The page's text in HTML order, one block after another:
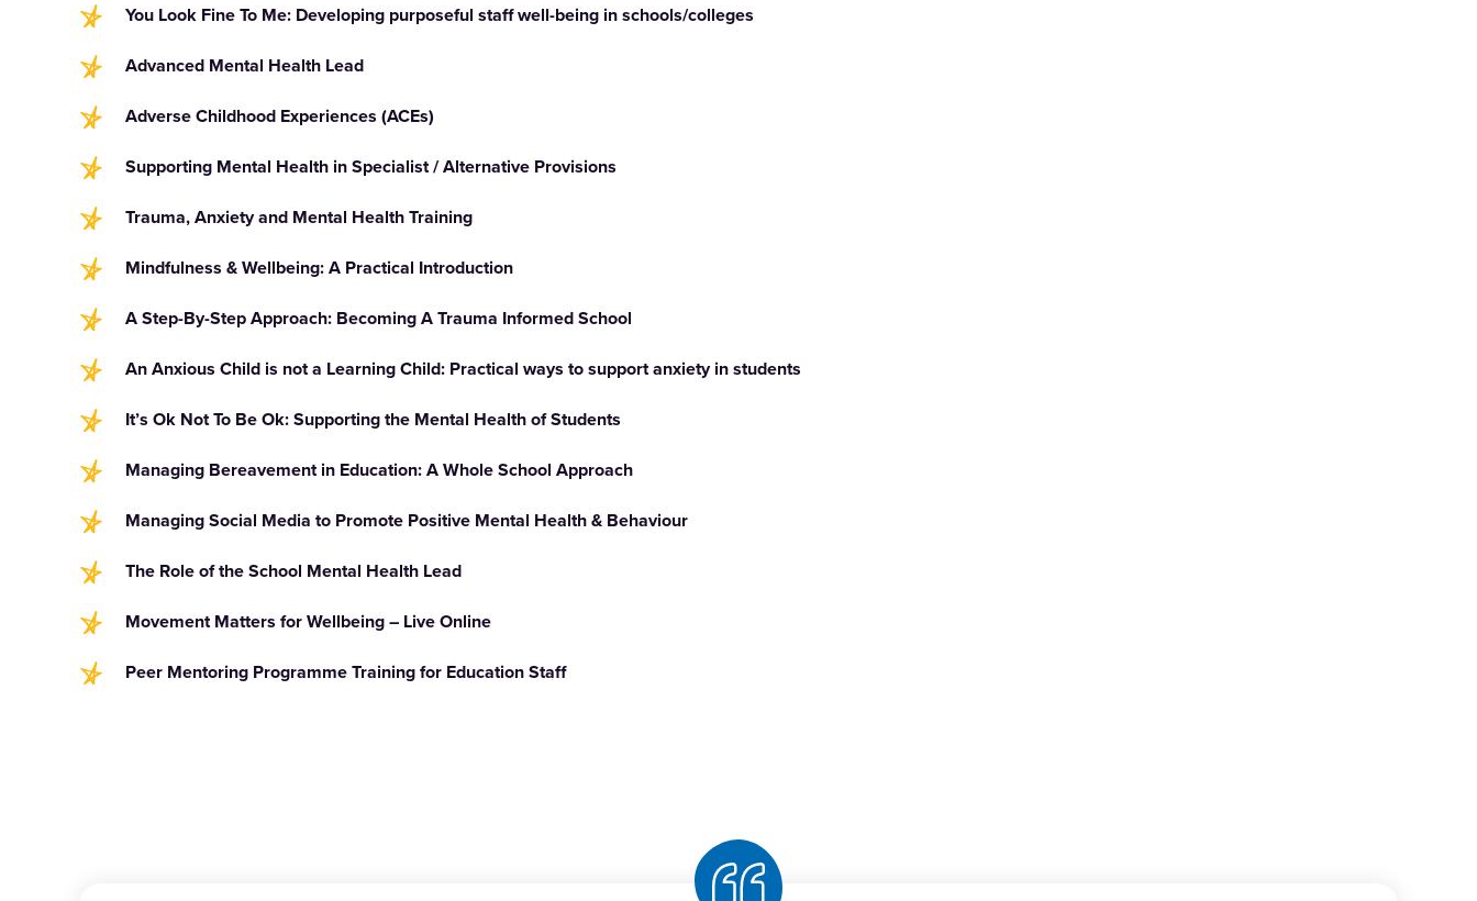
You Look Fine To Me: Developing purposeful staff well-being in schools/colleges
Advanced Mental Health Lead
Adverse Childhood Experiences (ACEs)
Supporting Mental Health in Specialist / Alternative Provisions
Trauma, Anxiety and Mental Health Training
Mindfulness & Wellbeing: A Practical Introduction
A Step-By-Step Approach: Becoming A Trauma Informed School
An Anxious Child is not a Learning Child: Practical ways to support anxiety in students
It’s Ok Not To Be Ok: Supporting the Mental Health of Students
Managing Bereavement in Education: A Whole School Approach
Managing Social Media to Promote Positive Mental Health & Behaviour
The Role of the School Mental Health Lead
Movement Matters for Wellbeing – Live Online
Peer Mentoring Programme Training for Education Staff